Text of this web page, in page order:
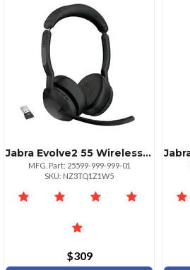
Jabra Evolve2 55 Wireless Headset With Link380a Ms
MFG. Part: 25599-999-999-01
SKU: NZ3TQ1Z1W5
$309